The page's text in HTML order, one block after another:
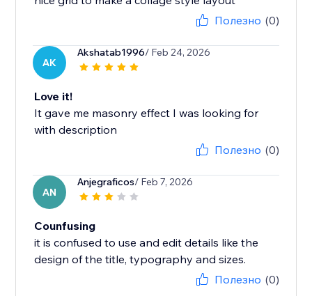
Полезно (0)
AK
Akshatab1996/ Feb 24, 2026
Love it!
It gave me masonry effect I was looking for
with description
Полезно (0)
AN
Anjegraficos/ Feb 7, 2026
Counfusing
it is confused to use and edit details like the
design of the title, typography and sizes.
Полезно (0)